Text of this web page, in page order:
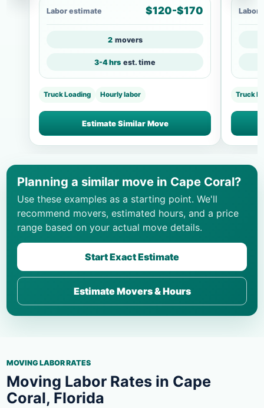
Labor estimate $120-$170
2 movers
3-4 hrs est. time
Truck Loading Hourly labor
Estimate Similar Move
Labor
Truck
Planning a similar move in Cape Coral?
Use these examples as a starting point. We'll
recommend movers, estimated hours, and a price
range based on your actual move details.
Start Exact Estimate
Estimate Movers & Hours
MOVING LABOR RATES
Moving Labor Rates in Cape
Coral, Florida